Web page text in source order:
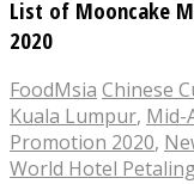
List of Mooncake
2020
FoodMsia Chinese
Kuala Lumpur, Mid-
Promotion 2020,
World Hotel